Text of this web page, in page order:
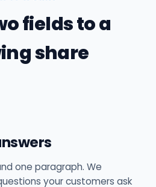
fields to a
share
one paragraph. We
your customers ask